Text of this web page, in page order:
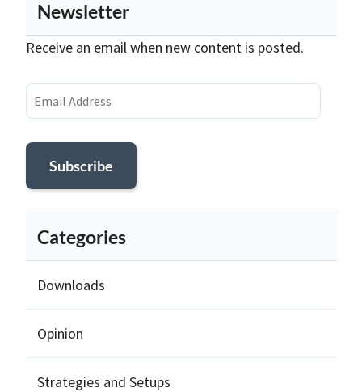
Newsletter
Receive an email when new content is posted.
Email
Address
Subscribe
Categories
Downloads
Opinion
Strategies and Setups